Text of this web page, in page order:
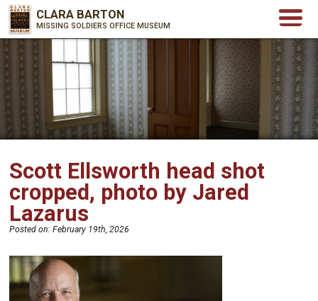
CLARA BARTON
MISSING SOLDIERS OFFICE MUSEUM
Scott Ellsworth head shot
cropped, photo by Jared
Lazarus
Posted on:February 19th, 2026